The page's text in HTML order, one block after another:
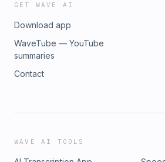
GET WAVE AI
Download app
WaveTube — YouTube
summaries
Contact
WAVE AI TOOLS